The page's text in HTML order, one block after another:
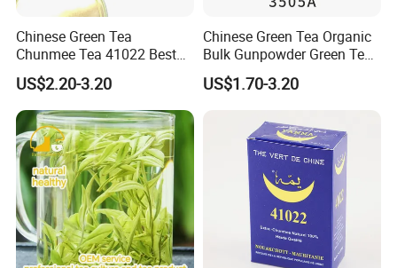
Certifications
Chinese Green Tea
Chunmee Tea 41022 Best
Quality Azawad Tea Qulite
Garantie: AAA Bulk
Wholesale Tea for Africa
Market
US$2.20-3.20
Chinese Green Tea Organic
Bulk Gunpowder Green Tea
3505A Wholesale Tea Loose
Leaf Slimming Tea Free
US$1.70-3.20